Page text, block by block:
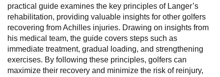
practical guide examines the key principles of Langer’s
rehabilitation, providing valuable insights for other golfers
recovering from Achilles injuries. Drawing on insights from
his medical team, the guide covers steps such as
immediate treatment, gradual loading, and strengthening
exercises. By following these principles, golfers can
maximize their recovery and minimize the risk of reinjury,